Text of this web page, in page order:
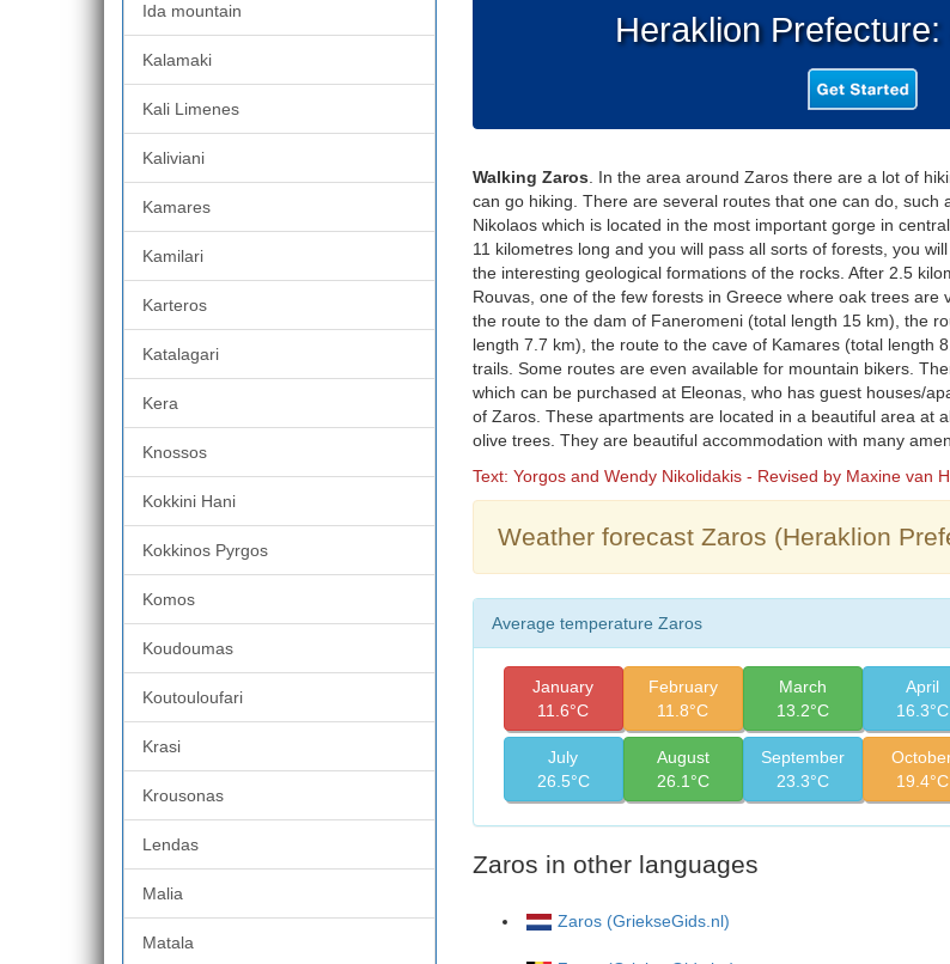
Heraklion
Walking Zaros. In the area around Zaros there are a lot of
can go hiking. There are several routes that one can do, such
Nikolaos which is located in the most important gorge in
11 kilometres long and you will pass all sorts of forests, you
the interesting geological formations of the rocks. After 2.5
Rouvas, one of the few forests in Greece where oak trees are
the route to the dam of Faneromeni (total length 15 km), the
length 7.7 km), the route to the cave of Kamares (total length
trails. Some routes are even available for mountain bikers.
which can be purchased at Eleonas, who has guest houses/
of Zaros. These apartments are located in a beautiful area at
olive trees. They are beautiful accommodation with many
Text: Yorgos and Wendy Nikolidakis - Revised by Maxine van
Weather forecast Zaros (Heraklion
Average temperature Zaros
January
11.6°C
February
11.8°C
March
13.2°C
April
16.3°C
July
26.5°C
August
26.1°C
September
23.3°C
19.4°C
Zaros in other languages
Zaros (GriekseGids.nl)
Ida mountain
Kalamaki
Kali Limenes
Kaliviani
Kamares
Kamilari
Karteros
Katalagari
Kera
Knossos
Kokkini Hani
Kokkinos Pyrgos
Komos
Koudoumas
Koutouloufari
Krasi
Krousonas
Lendas
Malia
Matala